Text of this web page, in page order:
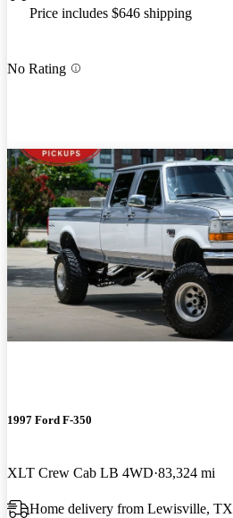
Price includes $646 shipping
No Rating
1997 Ford F-350
XLT Crew Cab LB 4WD 83,324 mi
Home delivery from Lewisville, TX